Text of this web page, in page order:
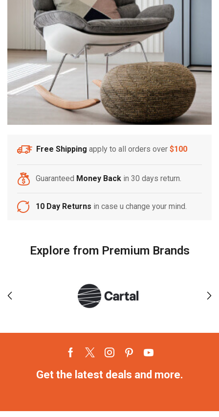
Free Shipping apply to all orders over $100
Guaranteed Money Back in 30 days return.
10 Day Returns in case u change your mind.
Explore from Premium Brands
Get the latest deals and more.